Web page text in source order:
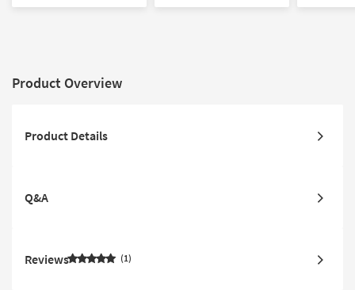
Product Overview
Product Details
Q&A
Reviews 1